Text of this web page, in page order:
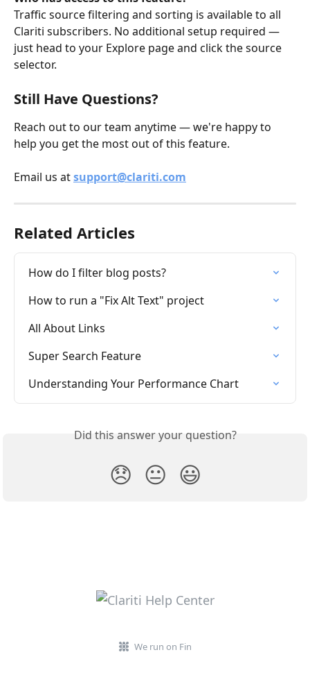
Traffic source filtering and sorting is available to all
Clariti subscribers. No additional setup required —
just head to your Explore page and click the source
selector.
Still Have Questions?
Reach out to our team anytime — we're happy to
help you get the most out of this feature.
Email us at support@clariti.com
Related Articles
How do I filter blog posts?
How to run a "Fix Alt Text" project
All About Links
Super Search Feature
Understanding Your Performance Chart
Did this answer your question?
😞 😐 😃
We run on Fin